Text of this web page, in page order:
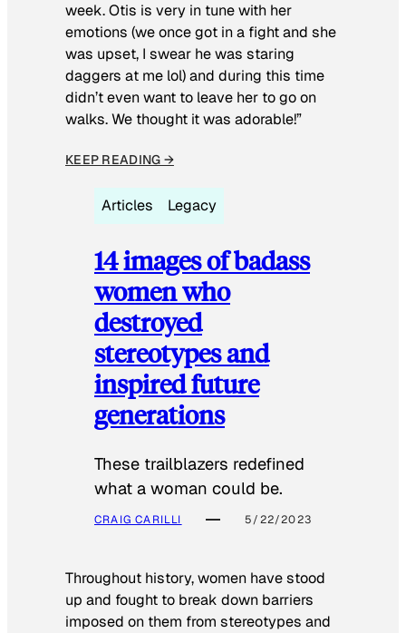
week. Otis is very in tune with her
emotions (we once got in a fight and she
was upset, I swear he was staring
daggers at me lol) and during this time
didn’t even want to leave her to go on
walks. We thought it was adorable!”
KEEP READING →
Articles Legacy
14 images of badass
women who
destroyed
stereotypes and
inspired future
generations
These trailblazers redefined
what a woman could be.
CRAIG CARILLI 5/22/2023
Throughout history, women have stood
up and fought to break down barriers
imposed on them from stereotypes and